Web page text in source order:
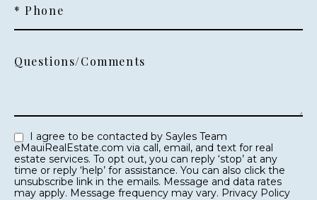
* Phone
Questions/Comments
eMauiRealEstate.com via call, email, and text for real
estate services. To opt out, you can reply ‘stop’ at any
time or reply ‘help’ for assistance. You can also click the
unsubscribe link in the emails. Message and data rates
may apply. Message frequency may vary. Privacy Policy